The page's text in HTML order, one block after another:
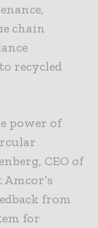
chain
recycled
power of
CEO of
from
for